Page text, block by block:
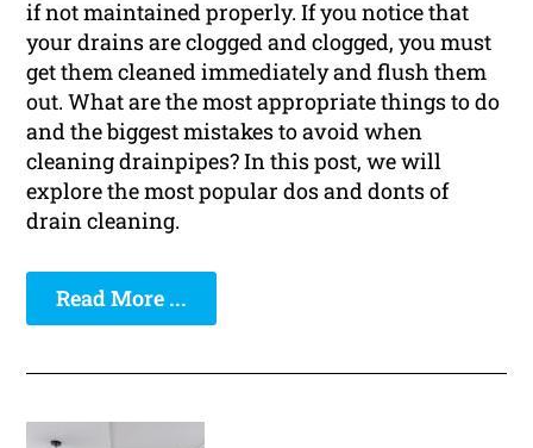
if not maintained properly. If you notice that
your drains are clogged and clogged, you must
get them cleaned immediately and flush them
out. What are the most appropriate things to do
and the biggest mistakes to avoid when
cleaning drainpipes? In this post, we will
explore the most popular dos and donts of
drain cleaning.
Read More ...